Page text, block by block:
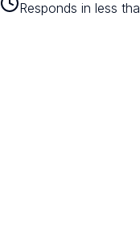
Responds in less